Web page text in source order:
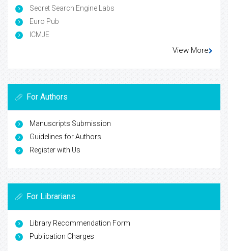
Secret Search Engine Labs
Euro Pub
ICMJE
View More
For Authors
Manuscripts Submission
Guidelines for Authors
Register with Us
For Librarians
Library Recommendation Form
Publication Charges